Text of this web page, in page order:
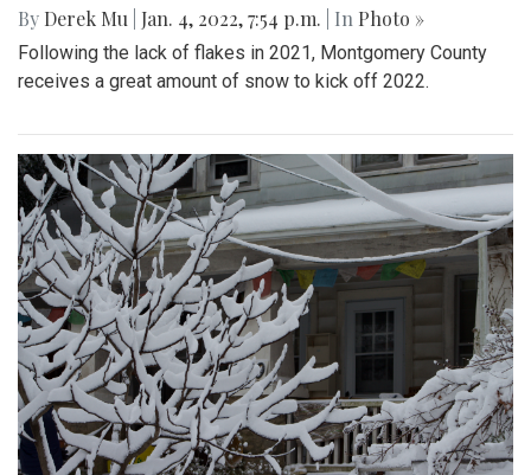
By Derek Mu Jan. 4, 2022, 7:54 p.m. | In Photo »
Following the lack of flakes in 2021, Montgomery County
receives a great amount of snow to kick off 2022.